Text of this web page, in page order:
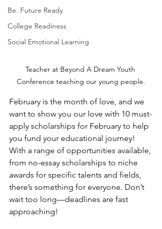
Be. Future Ready
College Readiness
Social Emotional Learning
Teacher at Beyond A Dream Youth
Conference teaching our young people.
February is the month of love, and we
want to show you our love with 10 must-
apply scholarships for February to help
you fund your educational journey!
With a range of opportunities available,
from no-essay scholarships to niche
awards for specific talents and fields,
there’s something for everyone. Don’t
wait too long—deadlines are fast
approaching!